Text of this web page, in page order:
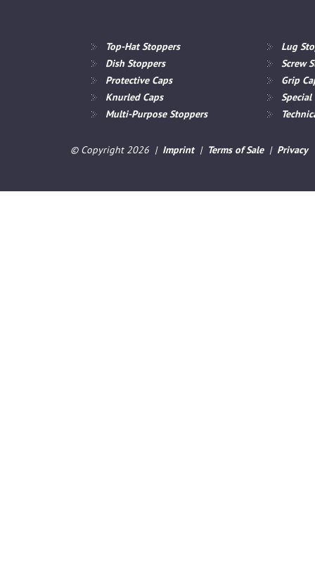
Top-Hat Stoppers
Dish Stoppers
Protective Caps
Knurled Caps
Multi-Purpose Stoppers
Lug
Screw
Grip
Special
© Copyright 2026 | Imprint| Terms of Sale| Privacy